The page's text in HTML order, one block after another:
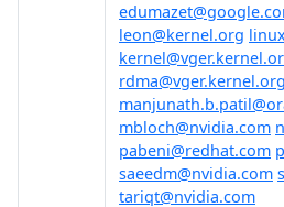
leon@kernel.org
rdma@vger.kernel.org
mbloch@nvidia.com
pabeni@redhat.com
saeedm@nvidia.com
tariqt@nvidia.com